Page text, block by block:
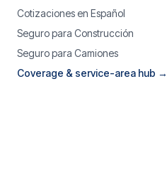
Cotizaciones en Español
Seguro para Construcción
Seguro para Camiones
Coverage & service-area hub →